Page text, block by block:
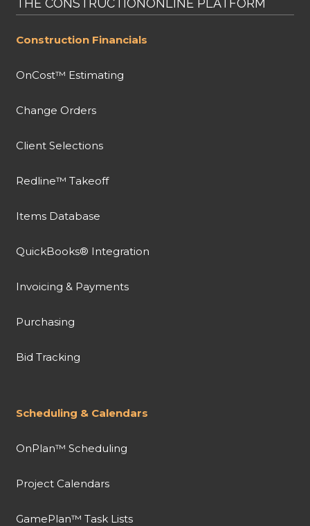
THE CONSTRUCTIONONLINE PLATFORM
Construction Financials
OnCost™ Estimating
Change Orders
Client Selections
Redline™ Takeoff
Items Database
QuickBooks® Integration
Invoicing & Payments
Purchasing
Bid Tracking
Scheduling & Calendars
OnPlan™ Scheduling
Project Calendars
GamePlan™ Task Lists